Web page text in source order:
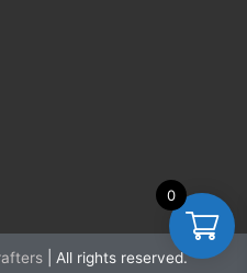
| All rights reserved.
0